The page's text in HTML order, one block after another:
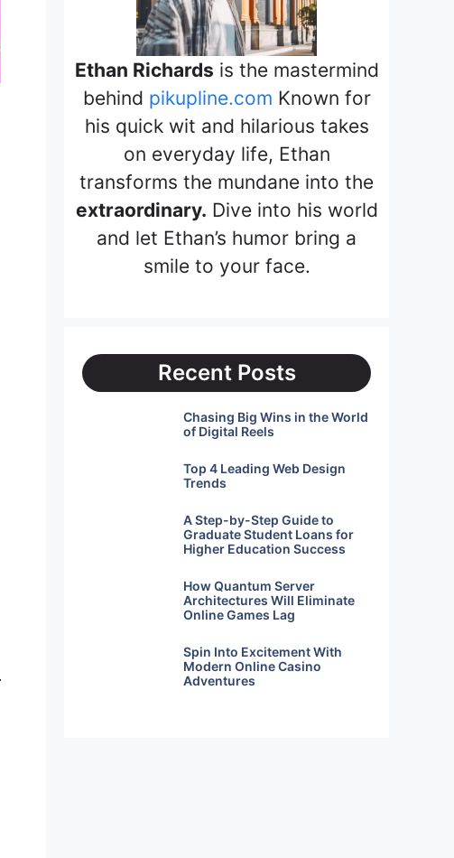
Ethan Richards is the mastermind
behind pikupline.com Known for
his quick wit and hilarious takes
on everyday life, Ethan
transforms the mundane into the
extraordinary. Dive into his world
and let Ethan’s humor bring a
smile to your face.
Recent Posts
Chasing Big Wins in the World
of Digital Reels
Top 4 Leading Web Design
Trends
A Step-by-Step Guide to
Graduate Student Loans for
Higher Education Success
How Quantum Server
Architectures Will Eliminate
Online Games Lag
Spin Into Excitement With
Modern Online Casino
Adventures